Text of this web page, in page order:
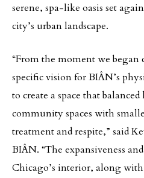
serene, spa-like oasis set
city’s urban landscape.
“From the moment we began
specific vision for BIÂN’s
to create a space that
community spaces with
treatment and respite,” said
BIÂN. “The expansiveness
Chicago’s interior, along